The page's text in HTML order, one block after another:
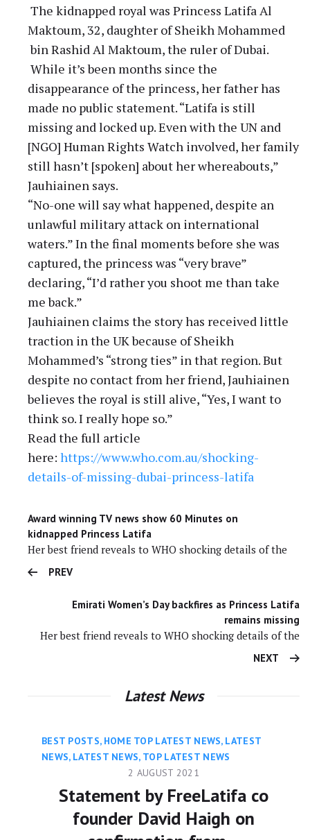
The kidnapped royal was Princess Latifa Al
Maktoum, 32, daughter of Sheikh Mohammed
bin Rashid Al Maktoum, the ruler of Dubai.
While it’s been months since the
disappearance of the princess, her father has
made no public statement. “Latifa is still
missing and locked up. Even with the UN and
[NGO] Human Rights Watch involved, her family
still hasn’t [spoken] about her whereabouts,”
Jauhiainen says.
“No-one will say what happened, despite an
unlawful military attack on international
waters.” In the final moments before she was
captured, the princess was “very brave”
declaring, “I’d rather you shoot me than take
me back.”
Jauhiainen claims the story has received little
traction in the UK because of Sheikh
Mohammed’s “strong ties” in that region. But
despite no contact from her friend, Jauhiainen
believes the royal is still alive, “Yes, I want to
think so. I really hope so.”
Read the full article
here: https://www.who.com.au/shocking-
details-of-missing-dubai-princess-latifa
Award winning TV news show 60 Minutes on
kidnapped Princess Latifa
Her best friend reveals to WHO shocking details of the
PREV
Emirati Women’s Day backfires as Princess Latifa
remains missing
Her best friend reveals to WHO shocking details of the
NEXT
Latest News
BEST POSTS, HOME TOP LATEST NEWS, LATEST
NEWS, LATEST NEWS, TOP LATEST NEWS
2 AUGUST 2021
Statement by FreeLatifa co
founder David Haigh on